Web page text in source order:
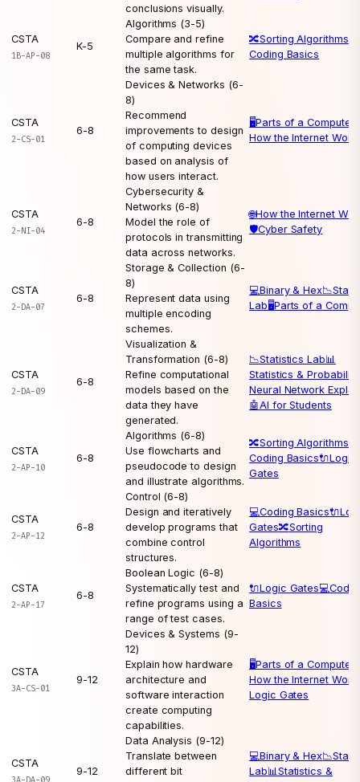
conclusions visually.
CSTA
1B-AP-08
K-5
Algorithms (3-5)
Compare and refine
multiple algorithms for
the same task.
🔀Sorting Algorithms
Coding Basics
CSTA
2-CS-01
6-8
Devices & Networks (6-
8)
Recommend
improvements to design
of computing devices
based on analysis of
how users interact.
🖥️Parts of a Computer
How the Internet
CSTA
2-NI-04
6-8
Cybersecurity &
Networks (6-8)
Model the role of
protocols in transmitting
data across networks.
🌐How the Internet
🛡️Cyber Safety
CSTA
2-DA-07
6-8
Storage & Collection (6-
8)
Represent data using
multiple encoding
schemes.
💻Binary & Hex📉
Lab🖥️Parts of a
CSTA
2-DA-09
6-8
Visualization &
Transformation (6-8)
Refine computational
models based on the
data they have
generated.
📉Statistics Lab📊
Statistics & Probability
Neural Network
🤖AI for Students
CSTA
2-AP-10
6-8
Algorithms (6-8)
Use flowcharts and
pseudocode to design
and illustrate algorithms.
🔀Sorting Algorithms
Coding Basics🔌Logic
Gates
CSTA
2-AP-12
6-8
Control (6-8)
Design and iteratively
develop programs that
combine control
structures.
💻Coding Basics🔌
Gates🔀Sorting
Algorithms
CSTA
2-AP-17
6-8
Boolean Logic (6-8)
Systematically test and
refine programs using a
range of test cases.
🔌Logic Gates💻
Basics
CSTA
3A-CS-01
9-12
Devices & Systems (9-
12)
Explain how hardware
architecture and
software interaction
create computing
capabilities.
🖥️Parts of a Computer
How the Internet
Logic Gates
CSTA
9-12
Data Analysis (9-12)
Translate between
different bit
💻Binary & Hex📉
Lab📊Statistics &